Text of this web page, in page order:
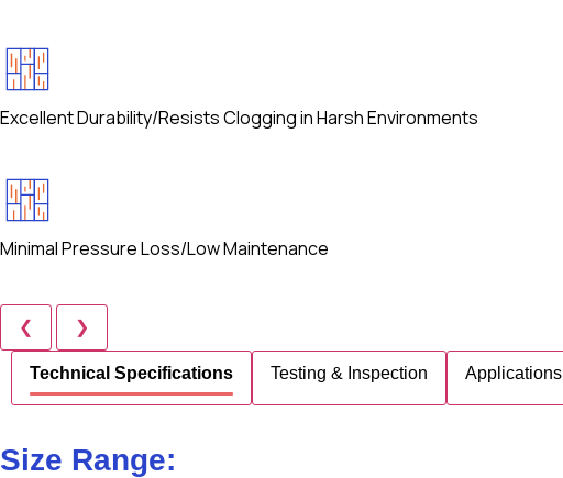
Excellent Durability/Resists Clogging in Harsh Environments
Minimal Pressure Loss/Low Maintenance
❮ ❯
Technical Specifications Testing & Inspection Applications
Size Range: